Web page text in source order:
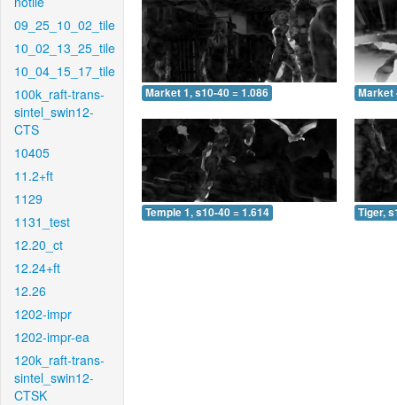
09_25_10_02_tile
10_02_13_25_tile
10_04_15_17_tile
100k_raft-trans-
sintel_swin12-
CTS
10405
11.2+ft
1129
1131_test
12.20_ct
12.24+ft
12.26
1202-impr
1202-impr-ea
120k_raft-trans-
sintel_swin12-
CTSK
Market 1, s10-40 = 1.086 Market
Temple 1, s10-40 = 1.614 Tiger,